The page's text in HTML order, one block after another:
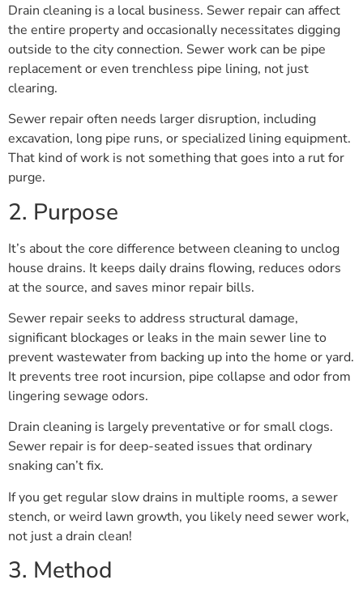
Drain cleaning is a local business. Sewer repair can affect
the entire property and occasionally necessitates digging
outside to the city connection. Sewer work can be pipe
replacement or even trenchless pipe lining, not just
clearing.
Sewer repair often needs larger disruption, including
excavation, long pipe runs, or specialized lining equipment.
That kind of work is not something that goes into a rut for
purge.
2. Purpose
It’s about the core difference between cleaning to unclog
house drains. It keeps daily drains flowing, reduces odors
at the source, and saves minor repair bills.
Sewer repair seeks to address structural damage,
significant blockages or leaks in the main sewer line to
prevent wastewater from backing up into the home or yard.
It prevents tree root incursion, pipe collapse and odor from
lingering sewage odors.
Drain cleaning is largely preventative or for small clogs.
Sewer repair is for deep-seated issues that ordinary
snaking can’t fix.
If you get regular slow drains in multiple rooms, a sewer
stench, or weird lawn growth, you likely need sewer work,
not just a drain clean!
3. Method